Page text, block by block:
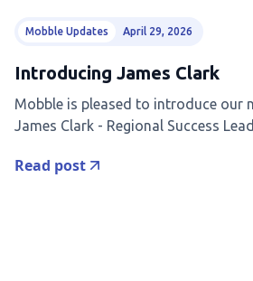
Mobble Updates April 29, 2026
Introducing James Clark
Mobble is pleased to introduce our
James Clark - Regional Success Lead
Read post